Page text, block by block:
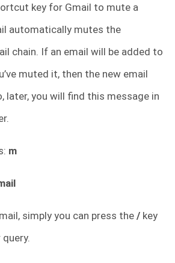
key for Gmail to mute a
automatically mutes the
chain. If an email will be added to
muted it, then the new email
later, you will find this message in
m
simply you can press the / key